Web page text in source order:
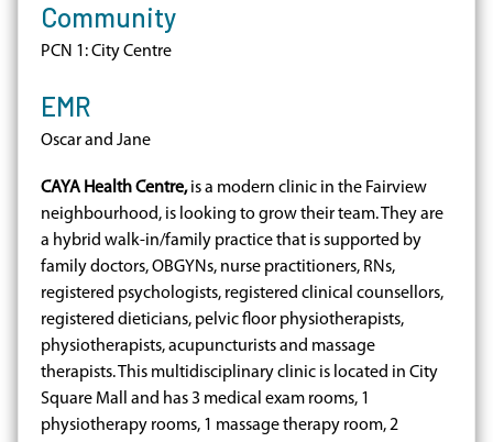
Community
PCN 1: City Centre
EMR
Oscar and Jane
CAYA Health Centre,is a modern clinic in the Fairview
neighbourhood, is looking to grow their team. They are
a hybrid walk-in/family practice that is supported by
family doctors, OBGYNs, nurse practitioners, RNs,
registered psychologists, registered clinical counsellors,
registered dieticians, pelvic floor physiotherapists,
physiotherapists, acupuncturists and massage
therapists. This multidisciplinary clinic is located in City
Square Mall and has 3 medical exam rooms, 1
physiotherapy rooms, 1 massage therapy room, 2